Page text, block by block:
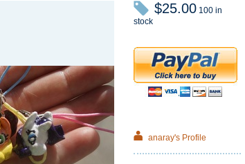
$25.00 100 in
stock
anaray's Profile